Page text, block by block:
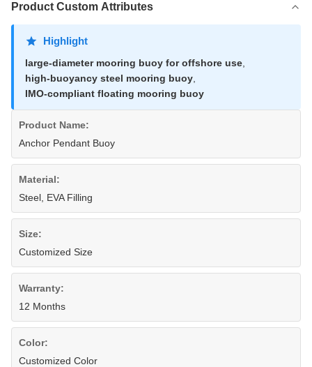
Product Custom Attributes
Highlight
large-diameter mooring buoy for offshore use
high-buoyancy steel mooring buoy
IMO-compliant floating mooring buoy
Product Name:
Anchor Pendant Buoy
Material:
Steel, EVA Filling
Size:
Customized Size
Warranty:
12 Months
Color:
Customized Color